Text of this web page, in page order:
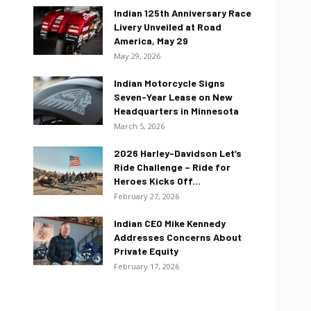
Indian 125th Anniversary Race
Livery Unveiled at Road
America, May 29
May 29, 2026
Indian Motorcycle Signs
Seven-Year Lease on New
Headquarters in Minnesota
March 5, 2026
2026 Harley-Davidson Let’s
Ride Challenge – Ride for
Heroes Kicks Off...
February 27, 2026
Indian CEO Mike Kennedy
Addresses Concerns About
Private Equity
February 17, 2026